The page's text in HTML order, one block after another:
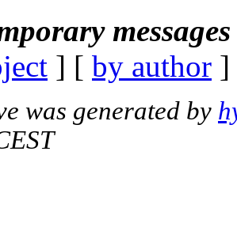
] [ by author
was generated by